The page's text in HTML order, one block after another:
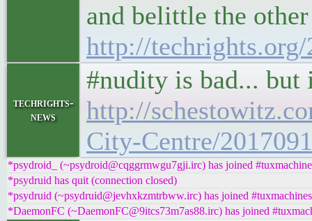
and belittle the
http://
techrights-
news
#nudity is bad... but
http://
City-Centre/
*psydroid_ (~psydroid@cqggrmwgu7gji.irc) has joined
*psydruid has quit (connection closed)
*psydruid (~psydruid@jevhxkzmtrbww.irc) has joined #tuxmachines
*DaemonFC (~DaemonFC@9itcs73m7as88.irc) has joined